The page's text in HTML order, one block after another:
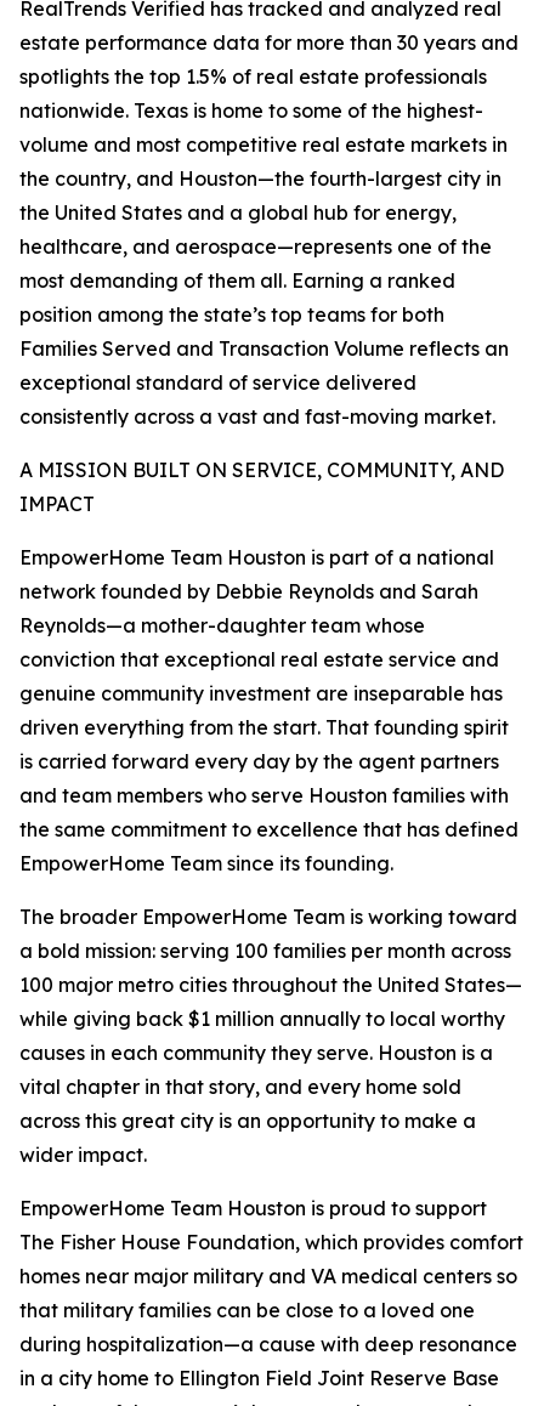
RealTrends Verified has tracked and analyzed real
estate performance data for more than 30 years and
spotlights the top 1.5% of real estate professionals
nationwide. Texas is home to some of the highest-
volume and most competitive real estate markets in
the country, and Houston—the fourth-largest city in
the United States and a global hub for energy,
healthcare, and aerospace—represents one of the
most demanding of them all. Earning a ranked
position among the state’s top teams for both
Families Served and Transaction Volume reflects an
exceptional standard of service delivered
consistently across a vast and fast-moving market.
A MISSION BUILT ON SERVICE, COMMUNITY, AND
IMPACT
EmpowerHome Team Houston is part of a national
network founded by Debbie Reynolds and Sarah
Reynolds—a mother-daughter team whose
conviction that exceptional real estate service and
genuine community investment are inseparable has
driven everything from the start. That founding spirit
is carried forward every day by the agent partners
and team members who serve Houston families with
the same commitment to excellence that has defined
EmpowerHome Team since its founding.
The broader EmpowerHome Team is working toward
a bold mission: serving 100 families per month across
100 major metro cities throughout the United States—
while giving back $1 million annually to local worthy
causes in each community they serve. Houston is a
vital chapter in that story, and every home sold
across this great city is an opportunity to make a
wider impact.
EmpowerHome Team Houston is proud to support
The Fisher House Foundation, which provides comfort
homes near major military and VA medical centers so
that military families can be close to a loved one
during hospitalization—a cause with deep resonance
in a city home to Ellington Field Joint Reserve Base